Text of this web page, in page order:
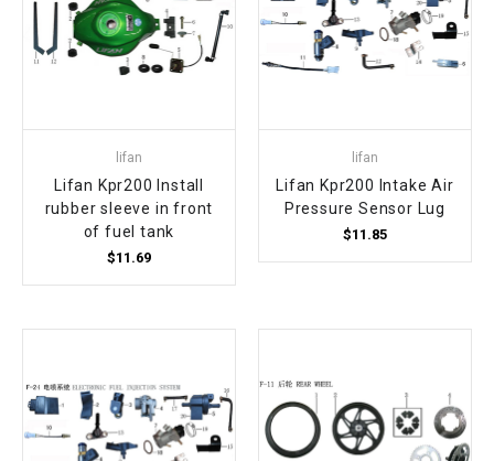
lifan
Lifan Kpr200 Install
rubber sleeve in front
of fuel tank
$11.69
lifan
Lifan Kpr200 Intake Air
Pressure Sensor Lug
$11.85